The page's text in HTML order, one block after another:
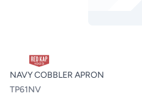
NAVY COBBLER APRON
TP61NV